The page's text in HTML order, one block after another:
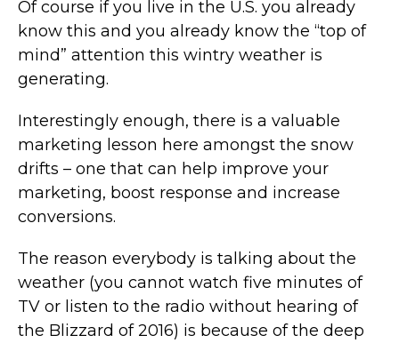
Of course if you live in the U.S. you already
know this and you already know the “top of
mind” attention this wintry weather is
generating.
Interestingly enough, there is a valuable
marketing lesson here amongst the snow
drifts – one that can help improve your
marketing, boost response and increase
conversions.
The reason everybody is talking about the
weather (you cannot watch five minutes of
TV or listen to the radio without hearing of
the Blizzard of 2016) is because of the deep